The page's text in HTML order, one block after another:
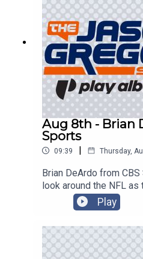
Aug 8th - Brian
Sports
09:39 | Thursday,
Brian DeArdo from
look around the NFL
in Canton!
Play